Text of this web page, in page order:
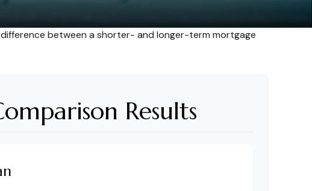
between a shorter- and longer-term mortgage
Results